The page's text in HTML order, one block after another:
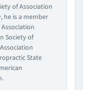
of Association
he is a member
Society of
State